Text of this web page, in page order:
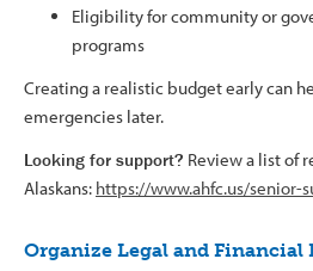
Eligibility for community or
programs
Creating a realistic budget early can
emergencies later.
Looking for support? Review a list of
Alaskans: https://www.ahfc.us/senior-
Organize Legal and Financial